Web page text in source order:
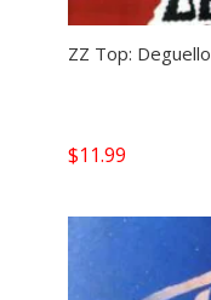
ZZ Top: Deguello
$11.99